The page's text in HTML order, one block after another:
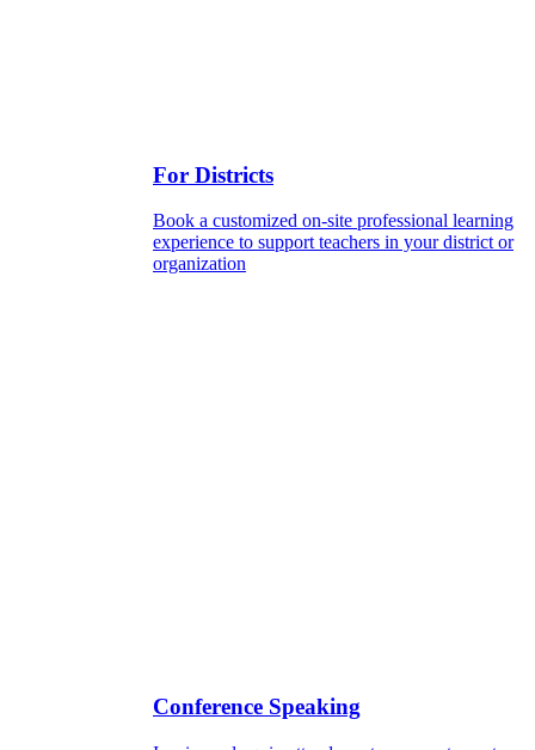
For Districts
Book a customized on-site professional learning
experience to support teachers in your district or
organization
Conference Speaking